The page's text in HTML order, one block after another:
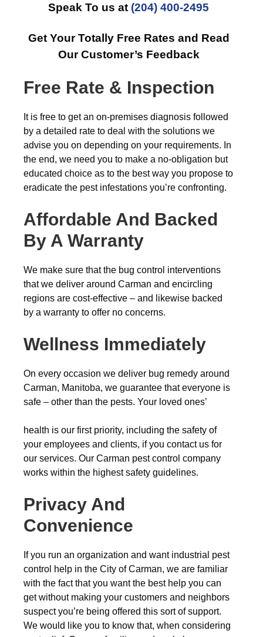
Speak To us at (204) 400-2495
Get Your Totally Free Rates and Read
Our Customer’s Feedback
Free Rate & Inspection
It is free to get an on-premises diagnosis followed
by a detailed rate to deal with the solutions we
advise you on depending on your requirements. In
the end, we need you to make a no-obligation but
educated choice as to the best way you propose to
eradicate the pest infestations you’re confronting.
Affordable And Backed
By A Warranty
We make sure that the bug control interventions
that we deliver around Carman and encircling
regions are cost-effective – and likewise backed
by a warranty to offer no concerns.
Wellness Immediately
On every occasion we deliver bug remedy around
Carman, Manitoba, we guarantee that everyone is
safe – other than the pests. Your loved ones’
health is our first priority, including the safety of
your employees and clients, if you contact us for
our services. Our Carman pest control company
works within the highest safety guidelines.
Privacy And
Convenience
If you run an organization and want industrial pest
control help in the City of Carman, we are familiar
with the fact that you want the best help you can
get without making your customers and neighbors
suspect you’re being offered this sort of support.
We would like you to know that, when considering